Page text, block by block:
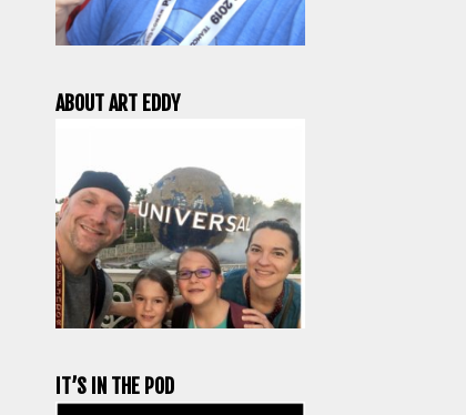
ABOUT ART EDDY
IT’S IN THE POD